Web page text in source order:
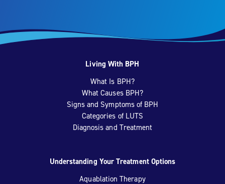
Living With BPH
What Is BPH?
What Causes BPH?
Signs and Symptoms of BPH
Categories of LUTS
Diagnosis and Treatment
Understanding Your Treatment Options
Aquablation Therapy